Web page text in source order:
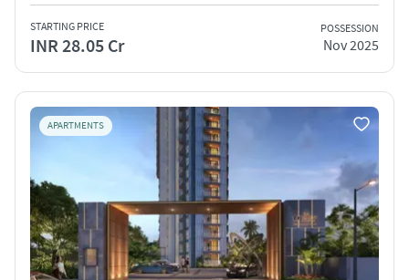
STARTING PRICE
INR 28.05 Cr
POSSESSION
Nov 2025
APARTMENTS